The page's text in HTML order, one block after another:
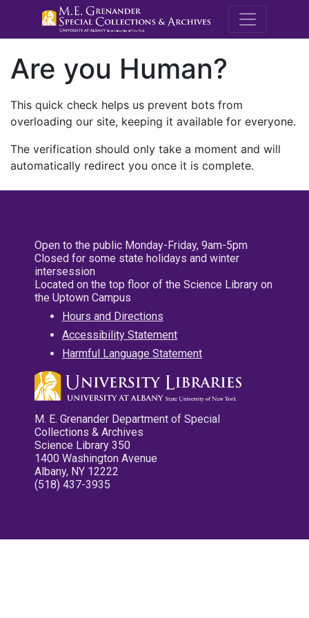
M.E.
Are you Human?
This quick check helps us prevent bots from
overloading our site, keeping it available for everyone.
The verification should only take a moment and will
automatically redirect you once it is complete.
Open to the public Monday-Friday, 9am-5pm
Closed for some state holidays and winter
intersession
Located on the top floor of the Science Library on
the Uptown Campus
Hours and Directions
Accessibility Statement
Harmful Language Statement
M. E. Grenander Department of Special
Collections & Archives
Science Library 350
1400 Washington Avenue
Albany, NY 12222
(518) 437-3935